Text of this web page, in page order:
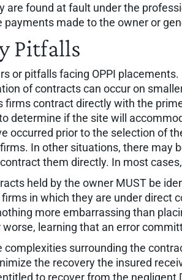
are found at fault under the
made to the owner or
Pitfalls
or pitfalls facing OPPI
of contracts can occur on
firms contract directly with the
determine if the site will
occurred prior to the selection of
In other situations, there may
them directly. In most
held by the owner MUST be
in which they are under direct
more embarrassing than
worse, learning that an error
complexities surrounding the
the recovery the insured
to recover from the